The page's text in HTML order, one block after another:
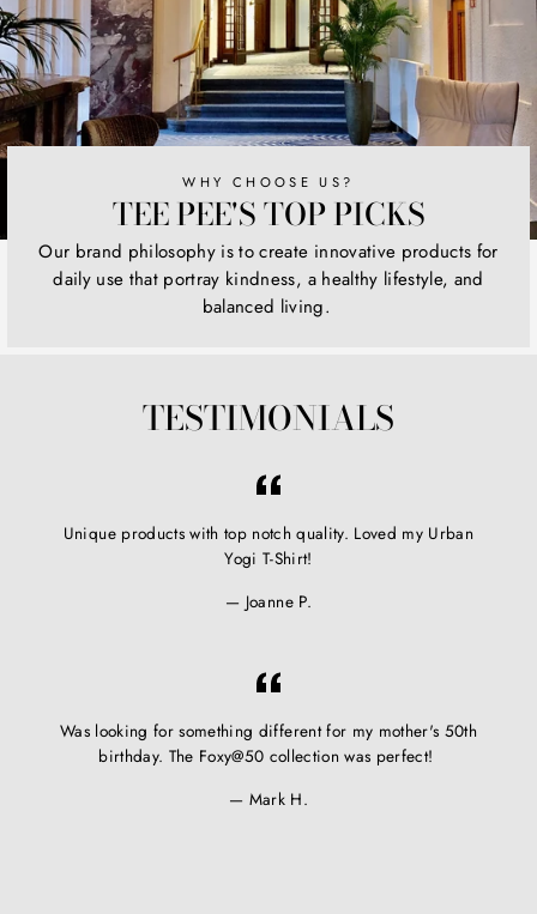
WHY CHOOSE US?
TEE PEE'S TOP PICKS
Our brand philosophy is to create innovative products for
daily use that portray kindness, a healthy lifestyle, and
balanced living.
TESTIMONIALS
Unique products with top notch quality. Loved my Urban
Yogi T-Shirt!
Joanne P.
Was looking for something different for my mother's 50th
birthday. The Foxy@50 collection was perfect!
Mark H.